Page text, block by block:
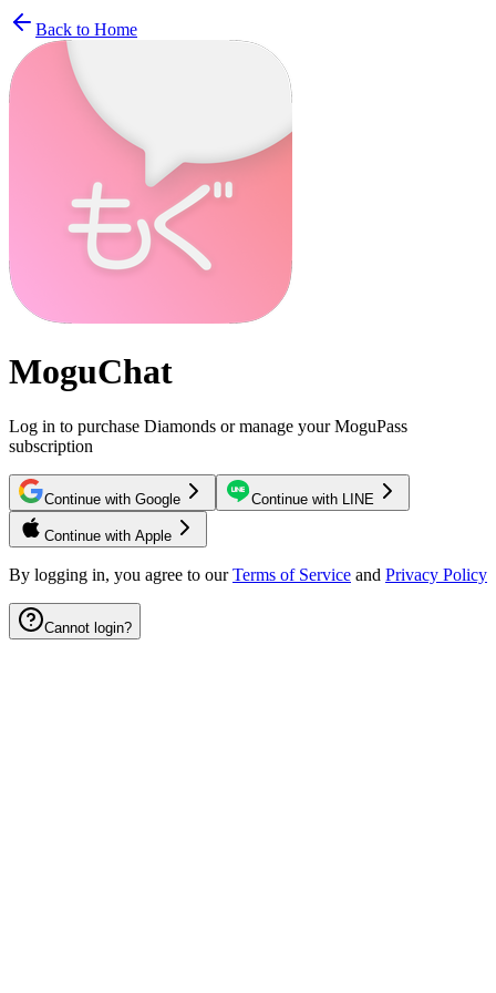
Back to Home
MoguChat
Log in to purchase Diamonds or manage your MoguPass
subscription
Continue with Google Continue with LINE
Continue with Apple
By logging in, you agree to our Terms of Service and Privacy Policy
Cannot login?